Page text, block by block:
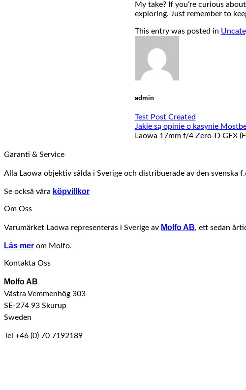
My take? If you’re curious
exploring. Just remember to
This entry was posted in
admin
Test Post Created
Jakie są opinie o kasynie
Laowa 17mm f/4 Zero-D GFX
Garanti & Service
Alla Laowa objektiv sålda i Sverige och distribuerade av den svenska
Se också våra köpvillkor
Om Oss
Varumärket Laowa representeras i Sverige av Molfo AB, ett sedan
Läs mer om Molfo.
Kontakta Oss
Molfo AB
Västra Vemmenhög 303
SE-274 93 Skurup
Sweden
Tel +46 (0) 70 7192189